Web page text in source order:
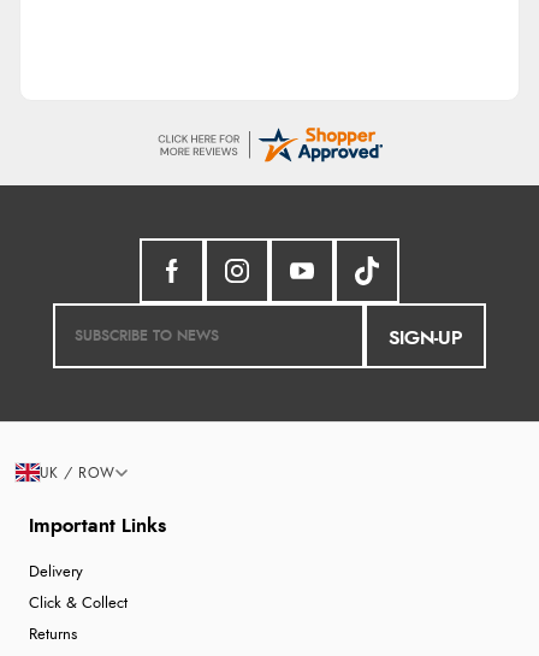
SIGN-UP
Important Links
Delivery
Click & Collect
Returns
UK / ROW